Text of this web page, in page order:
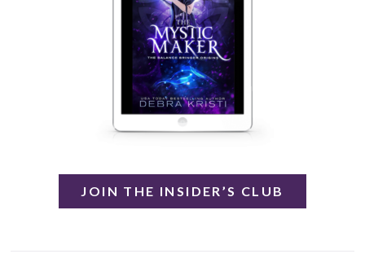
JOIN THE INSIDER’S CLUB